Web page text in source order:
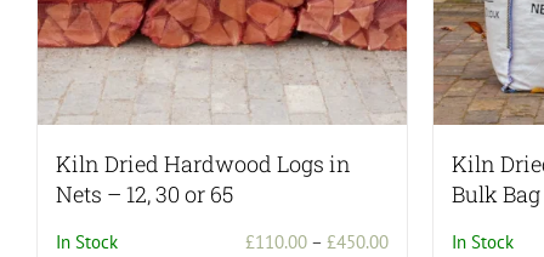
the
product
page
Kiln Dried Hardwood Logs in
Nets – 12, 30 or 65
In Stock £110.00 – £450.00Price
Kiln
Bulk Bag
In Stock